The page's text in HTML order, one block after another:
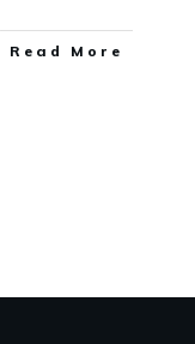
Read More